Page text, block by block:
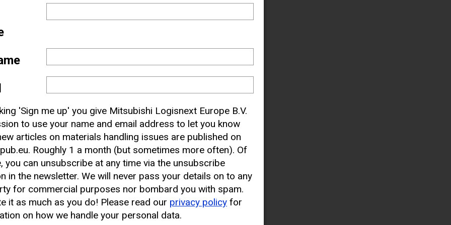
CAT Lift Truck Dealer
'Sign me up' you give Mitsubishi Logisnext Europe B.V.
to use your name and email address to let you know
articles on materials handling issues are published on
Roughly 1 a month (but sometimes more often). Of
you can unsubscribe at any time via the unsubscribe
in the newsletter. We will never pass your details on to any
for commercial purposes nor bombard you with spam.
it as much as you do! Please read our privacy policy for
on how we handle your personal data.